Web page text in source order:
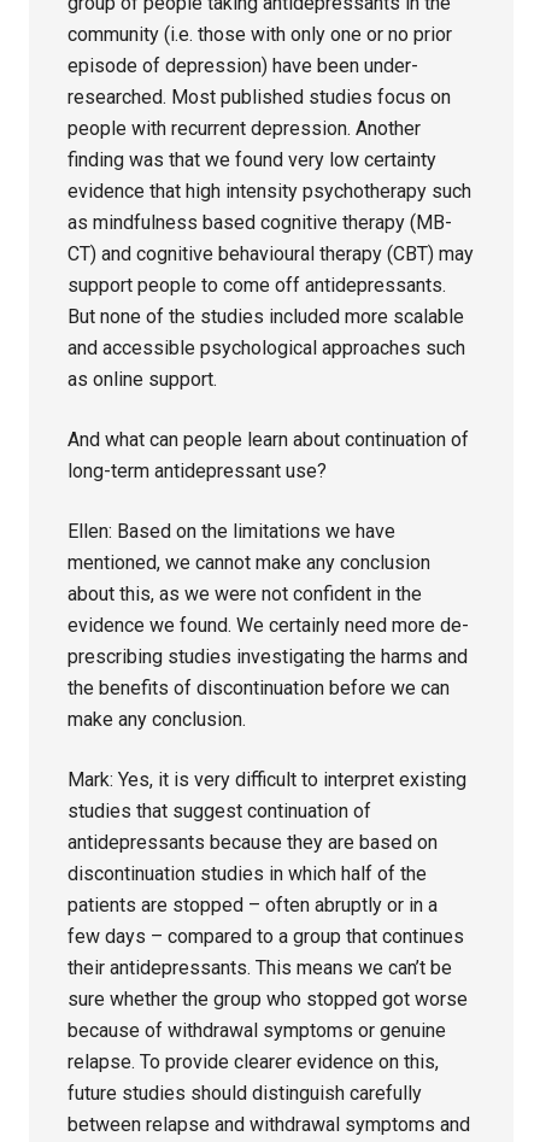
community (i.e. those with only one or no prior
episode of depression) have been under-
researched. Most published studies focus on
people with recurrent depression. Another
finding was that we found very low certainty
evidence that high intensity psychotherapy such
as mindfulness based cognitive therapy (MB-
CT) and cognitive behavioural therapy (CBT) may
support people to come off antidepressants.
But none of the studies included more scalable
and accessible psychological approaches such
as online support.
And what can people learn about continuation of
long-term antidepressant use?
Ellen: Based on the limitations we have
mentioned, we cannot make any conclusion
about this, as we were not confident in the
evidence we found. We certainly need more de-
prescribing studies investigating the harms and
the benefits of discontinuation before we can
make any conclusion.
Mark: Yes, it is very difficult to interpret existing
studies that suggest continuation of
antidepressants because they are based on
discontinuation studies in which half of the
patients are stopped – often abruptly or in a
few days – compared to a group that continues
their antidepressants. This means we can’t be
sure whether the group who stopped got worse
because of withdrawal symptoms or genuine
relapse. To provide clearer evidence on this,
future studies should distinguish carefully
between relapse and withdrawal symptoms and